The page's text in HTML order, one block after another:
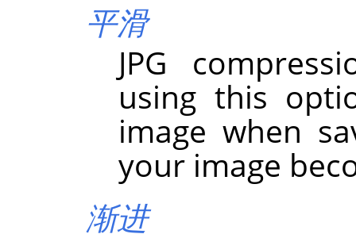
平滑
JPG
using this
image when
your image
渐进